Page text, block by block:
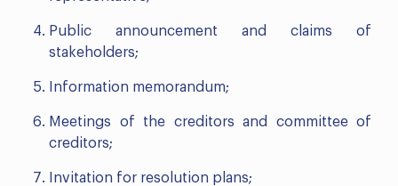
Public announcement and claims of
stakeholders;
Information memorandum;
Meetings of the creditors and committee of
creditors;
Invitation for resolution plans;